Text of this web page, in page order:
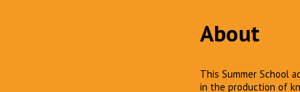
About
This Summer School
in the production of